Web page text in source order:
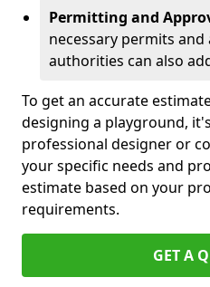
Permitting and
necessary permits
authorities can also
To get an accurate
designing a playground,
professional designer or
your specific needs and
estimate based on your
requirements.
GET A